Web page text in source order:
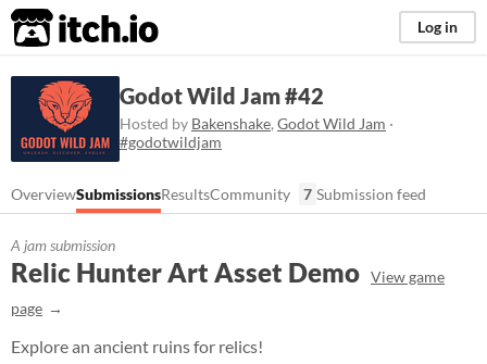
itch.io Log in
Godot Wild Jam #42
Hosted by Bakenshake, Godot Wild Jam ·
#godotwildjam
OverviewSubmissionsResultsCommunity 7 Submission feed
A jam submission
Relic Hunter Art Asset Demo View game
page
Explore an ancient ruins for relics!